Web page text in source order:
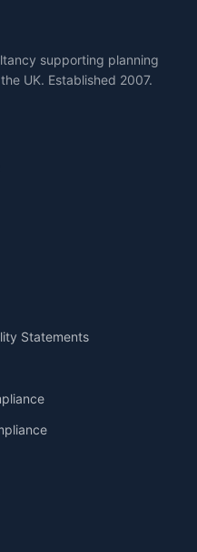
supporting planning
UK. Established 2007.
Statements